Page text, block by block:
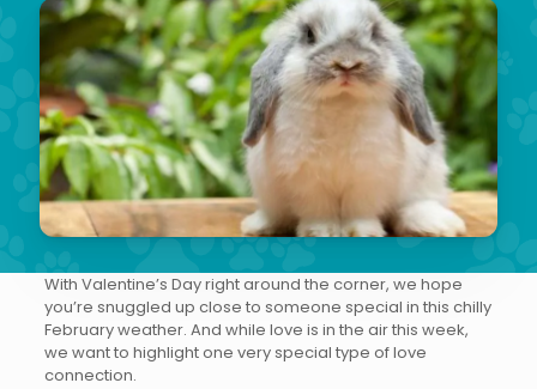
With Valentine’s Day right around the corner, we hope
you’re snuggled up close to someone special in this chilly
February weather. And while love is in the air this week,
we want to highlight one very special type of love
connection.